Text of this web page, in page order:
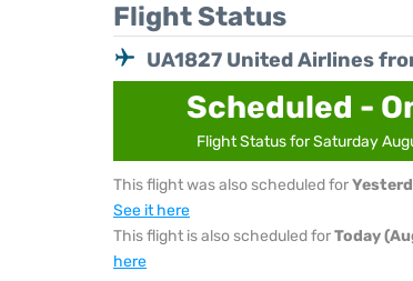
Flight Status
UA1827 United Airlines
Scheduled -
Flight Status for Saturday
This flight was also scheduled for
See it here
This flight is also scheduled forToday
here